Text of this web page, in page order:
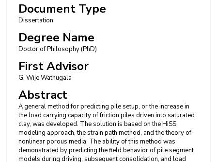
Document Type
Dissertation
Degree Name
Doctor of Philosophy (PhD)
First Advisor
G. Wije Wathugala
Abstract
A general method for predicting pile setup, or the increase in
the load carrying capacity of friction piles driven into saturated
clay, was developed. The solution is based on the HiSS
modeling approach, the strain path method, and the theory of
nonlinear porous media. The ability of this method was
demonstrated by predicting the field behavior of pile segment
models during driving, subsequent consolidation, and load